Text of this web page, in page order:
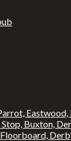
Stop, Buxton,